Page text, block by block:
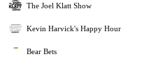
The Joel Klatt Show
Kevin Harvick's Happy Hour
Bear Bets